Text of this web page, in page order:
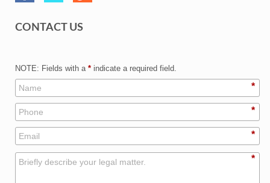
CONTACT US
NOTE: Fields with a * indicate a required field.
*
*
*
*